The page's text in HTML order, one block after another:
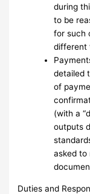
during
to be
for such
different
detailed
of
(with a
outputs
asked to
Duties and